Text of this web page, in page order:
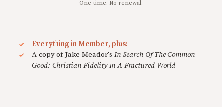
One-time. No renewal.
Everything in Member, plus:
A copy of Jake Meador's In Search Of The Common
Good: Christian Fidelity In A Fractured World